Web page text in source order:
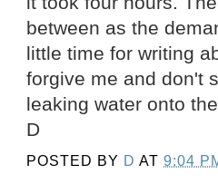
between as the
little time for writing
forgive me and don't
leaking water onto
D
POSTED BY D AT9:04